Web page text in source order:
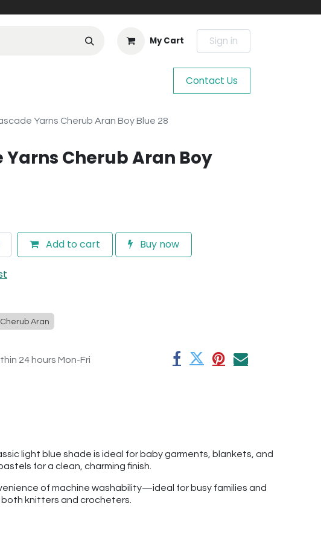
My Cart Sign in
Contact Us
Yarns Cherub Aran Boy Blue 28
Yarns Cherub Aran Boy
Add to cart Buy now
Cherub Aran
24 hours Mon-Fri
light blue shade is ideal for baby garments, blankets, and
for a clean, charming finish.
of machine washability—ideal for busy families and
knitters and crocheters.